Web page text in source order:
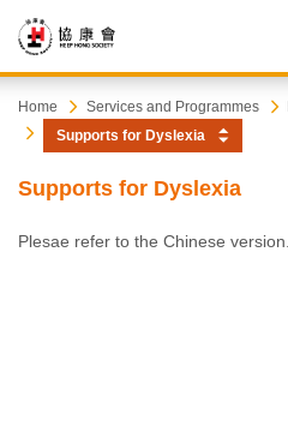
Start
main
content
Heep
Hong
Society
Home Services and Programmes
Supports for Dyslexia
Supports for Dyslexia
Plesae refer to the Chinese version.